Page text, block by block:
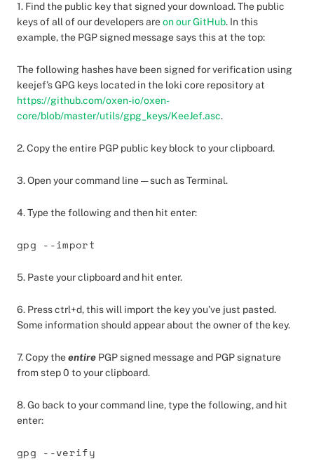
1. Find the public key that signed your download. The public
keys of all of our developers areon our GitHub. In this
example, the PGP signed message says this at the top:
The following hashes have been signed for verification using
keejef’s GPG keys located in the loki core repository at
https://github.com/oxen-io/oxen-
core/blob/master/utils/gpg_keys/KeeJef.asc.
2. Copy the entire PGP public key block to your clipboard.
3. Open your command line — such as Terminal.
4. Type the following and then hit enter:
gpg --import
5. Paste your clipboard and hit enter.
6. Press ctrl+d, this will import the key you’ve just pasted.
Some information should appear about the owner of the key.
7. Copy theentire PGP signed message and PGP signature
from step 0 to your clipboard.
8. Go back to your command line, type the following, and hit
enter:
gpg --verify